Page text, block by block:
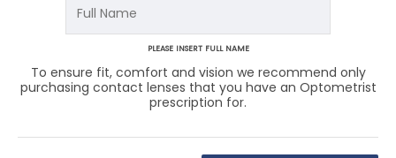
PLEASE INSERT FULL NAME
To ensure fit, comfort and vision we recommend only
purchasing contact lenses that you have an Optometrist
prescription for.